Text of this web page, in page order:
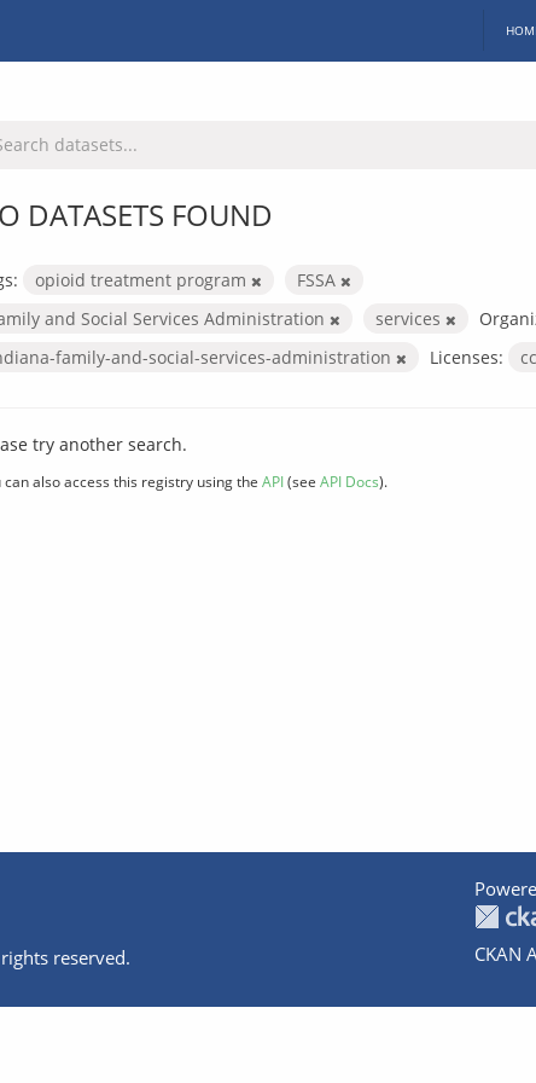
DATASETS FOUND
opioid treatment program
FSSA
and Social Services Administration
services
family-and-social-services-administration
Licenses:
try another search.
can also access this registry using the API(see API Docs).
reserved.
CKAN